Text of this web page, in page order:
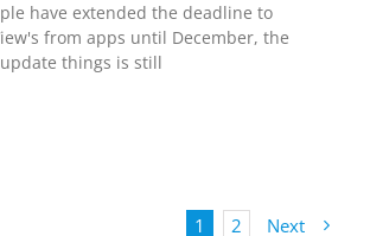
have extended the deadline to
from apps until December, the
things is still
1 2 Next